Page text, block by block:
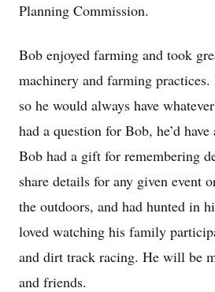
Planning Commission.
Bob enjoyed farming and took
machinery and farming
so he would always have
had a question for Bob, he’d
Bob had a gift for remembering
share details for any given event
the outdoors, and had hunted in
loved watching his family
and dirt track racing. He will be
and friends.